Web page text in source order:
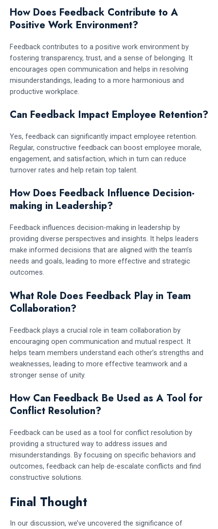
How Does Feedback Contribute to A
Positive Work Environment?
Feedback contributes to a positive work environment by
fostering transparency, trust, and a sense of belonging. It
encourages open communication and helps in resolving
misunderstandings, leading to a more harmonious and
productive workplace.
Can Feedback Impact Employee Retention?
Yes, feedback can significantly impact employee retention.
Regular, constructive feedback can boost employee morale,
engagement, and satisfaction, which in turn can reduce
turnover rates and help retain top talent.
How Does Feedback Influence Decision-
making in Leadership?
Feedback influences decision-making in leadership by
providing diverse perspectives and insights. It helps leaders
make informed decisions that are aligned with the team’s
needs and goals, leading to more effective and strategic
outcomes.
What Role Does Feedback Play in Team
Collaboration?
Feedback plays a crucial role in team collaboration by
encouraging open communication and mutual respect. It
helps team members understand each other’s strengths and
weaknesses, leading to more effective teamwork and a
stronger sense of unity.
How Can Feedback Be Used as A Tool for
Conflict Resolution?
Feedback can be used as a tool for conflict resolution by
providing a structured way to address issues and
misunderstandings. By focusing on specific behaviors and
outcomes, feedback can help de-escalate conflicts and find
constructive solutions.
Final Thought
In our discussion, we’ve uncovered the significance of